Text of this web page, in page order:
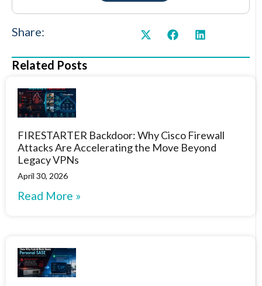
Share:
Related Posts
FIRESTARTER Backdoor: Why Cisco Firewall
Attacks Are Accelerating the Move Beyond
Legacy VPNs
April 30, 2026
Read More »